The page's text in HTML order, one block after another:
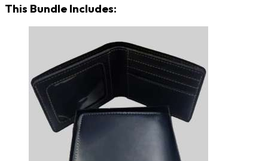
This Bundle Includes: